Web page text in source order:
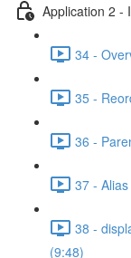
Application 2 -
34 -
35 -
36 -
37 -
38 -
(9:48)